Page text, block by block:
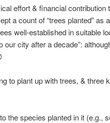
effort & financial contribution
a count of “trees planted” as
well-established in suitable
our city after a decade”:
to plant up with trees, & three
the species planted in it (e.g.,